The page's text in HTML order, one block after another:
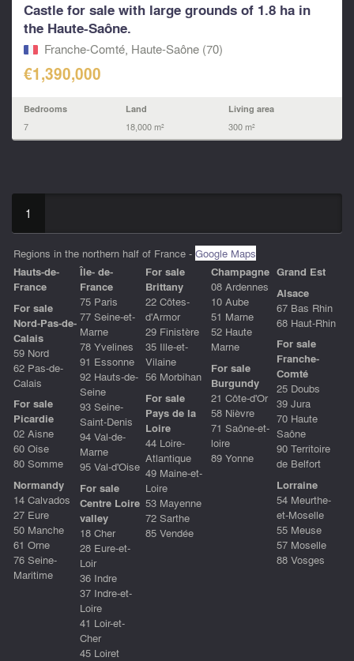
Castle for sale with large grounds of 1.8 ha in
the Haute-Saône.
Franche-Comté, Haute-Saône (70)
€1,390,000
Bedrooms
7
Land
18,000 m²
Living area
300 m²
1
Regions in the northern half of France - Google Maps
Hauts-de-
France
For sale
Nord-Pas-de-
Calais
59 Nord
62 Pas-de-
Calais
For sale
Picardie
02 Aisne
60 Oise
80 Somme
Normandy
14 Calvados
27 Eure
50 Manche
61 Orne
76 Seine-
Maritime
Île- de-
France
75 Paris
77 Seine-et-
Marne
78 Yvelines
91 Essonne
92 Hauts-de-
Seine
93 Seine-
Saint-Denis
94 Val-de-
Marne
95 Val-d'Oise
For sale
Centre Loire
valley
18 Cher
28 Eure-et-
Loir
36 Indre
37 Indre-et-
Loire
41 Loir-et-
Cher
45 Loiret
For sale
Brittany
22 Côtes-
d'Armor
29 Finistère
35 Ille-et-
Vilaine
56 Morbihan
For sale
Pays de la
Loire
44 Loire-
Atlantique
49 Maine-et-
Loire
53 Mayenne
72 Sarthe
85 Vendée
Champagne
08 Ardennes
10 Aube
51 Marne
52 Haute
Marne
For sale
Burgundy
21 Côte-d'Or
58 Nièvre
71 Saône-et-
loire
89 Yonne
Grand Est
Alsace
67 Bas Rhin
68 Haut-Rhin
For sale
Franche-
Comté
25 Doubs
39 Jura
70 Haute
Saône
90 Territoire
de Belfort
Lorraine
54 Meurthe-
et-Moselle
55 Meuse
57 Moselle
88 Vosges